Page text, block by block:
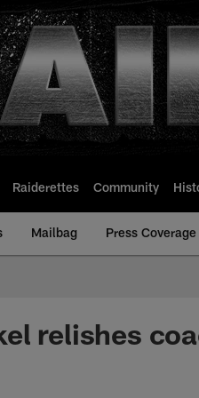
Raiderettes Community
Mailbag Press Coverage
relishes